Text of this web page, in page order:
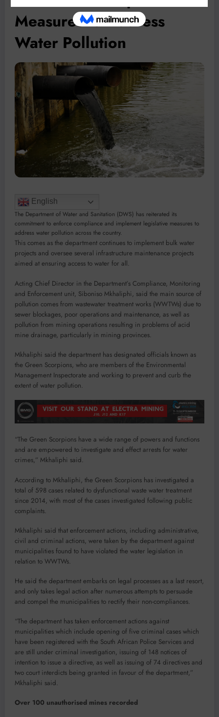
Measures to Address
Water Pollution
English
The Department of Water and Sanitation (DWS) has reiterated its
commitment to enforce compliance and implement legislative measures to
address water pollution across the country.
This comes as the department continues to implement bulk water
projects and oversee several infrastructure maintenance projects
aimed at ensuring access to water for all.
Acting Chief Director in the Department’s Compliance, Monitoring
and Enforcement unit, Siboniso Mkhaliphi, said the main source of
pollution comes from wastewater treatment works (WWTWs) due to
sewer blockages, poor operations and maintenance, as well as
pollution from mining operations resulting in problems of acid
mine drainage, particularly in mining provinces.
Mkhaliphi said the department has designated officials known as
the Green Scorpions, who are members of the Environmental
Management Inspectorate and working to prevent and curb the
extent of water pollution.
“The Green Scorpions have a wide range of powers and functions
and are empowered to investigate and effect arrests for water
crimes,” Mkhaliphi said.
According to Mkhaliphi, the Green Scorpions has investigated a
total of 598 cases related to dysfunctional waste water treatment
since 2014, with most of the cases investigated following public
complaints.
Mkhaliphi said that enforcement actions, including administrative,
civil and criminal actions, were taken by the department against
municipalities found to have violated the water legislation in
relation to WWTWs.
He said the department embarks on legal processes as a last resort,
and only takes legal action after numerous attempts to persuade
and compel the municipalities to rectify their non-compliances.
“The department has taken enforcement actions against
municipalities which include opening of five criminal cases which
have been registered with the South African Police Services and
are still under criminal investigation, issuing of 148 notices of
intention to issue a directive, as well as issuing of 74 directives and
two court interdicts being granted in favour of the department,”
Mkhaliphi said.
Over 100 unauthorised mines recorded